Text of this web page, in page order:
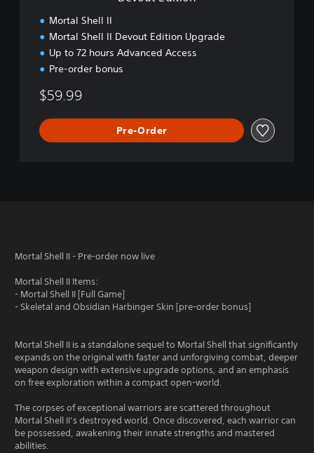
Mortal Shell II
Mortal Shell II Devout Edition Upgrade
Up to 72 hours Advanced Access
Pre-order bonus
$59.99
Pre-Order
Mortal Shell II - Pre-order now live
Mortal Shell II Items:
- Mortal Shell II [Full Game]
- Skeletal and Obsidian Harbinger Skin [pre-order bonus]
Mortal Shell II is a standalone sequel to Mortal Shell that significantly
expands on the original with faster and unforgiving combat, deeper
weapon design with extensive upgrade options, and an emphasis
on free exploration within a compact open-world.
The corpses of exceptional warriors are scattered throughout
Mortal Shell II’s destroyed world. Once discovered, each warrior can
be possessed, awakening their innate strengths and mastered
abilities.